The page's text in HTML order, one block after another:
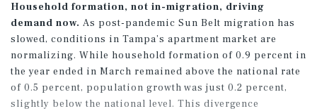
Household formation, not in-migration, driving
demand now. As post-pandemic Sun Belt migration has
slowed, conditions in Tampa’s apartment market are
normalizing. While household formation of 0.9 percent in
the year ended in March remained above the national rate
of 0.5 percent, population growth was just 0.2 percent,
slightly below the national level. This divergence